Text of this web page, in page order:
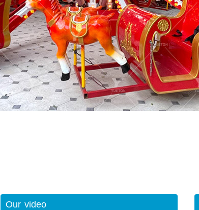
Our video